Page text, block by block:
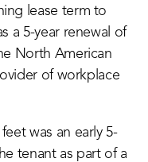
lease term to
a 5-year renewal of
North American
of workplace
was an early 5-
tenant as part of a